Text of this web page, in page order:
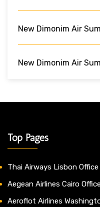
New Dimonim Air
New Dimonim Air
Top Pages
Thai Airways Lisbon
Aegean Airlines Cairo
Aeroflot Airlines